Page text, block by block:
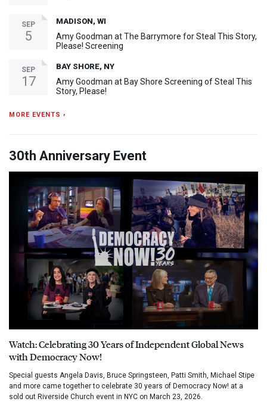
SEP
5
MADISON, WI
Amy Goodman at The Barrymore for Steal This Story,
Please! Screening
SEP
17
BAY SHORE, NY
Amy Goodman at Bay Shore Screening of Steal This
Story, Please!
MORE EVENTS ›
30th Anniversary Event
Watch: Celebrating 30 Years of Independent Global News
with Democracy Now!
Special guests Angela Davis, Bruce Springsteen, Patti Smith, Michael Stipe
and more came together to celebrate 30 years of Democracy Now! at a
sold out Riverside Church event in NYC on March 23, 2026.